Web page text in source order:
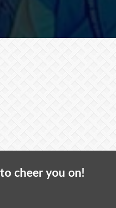
cheer you on!